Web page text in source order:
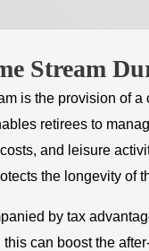
Stream
is the provision of
retirees to
and leisure
the longevity of
by tax
can boost the